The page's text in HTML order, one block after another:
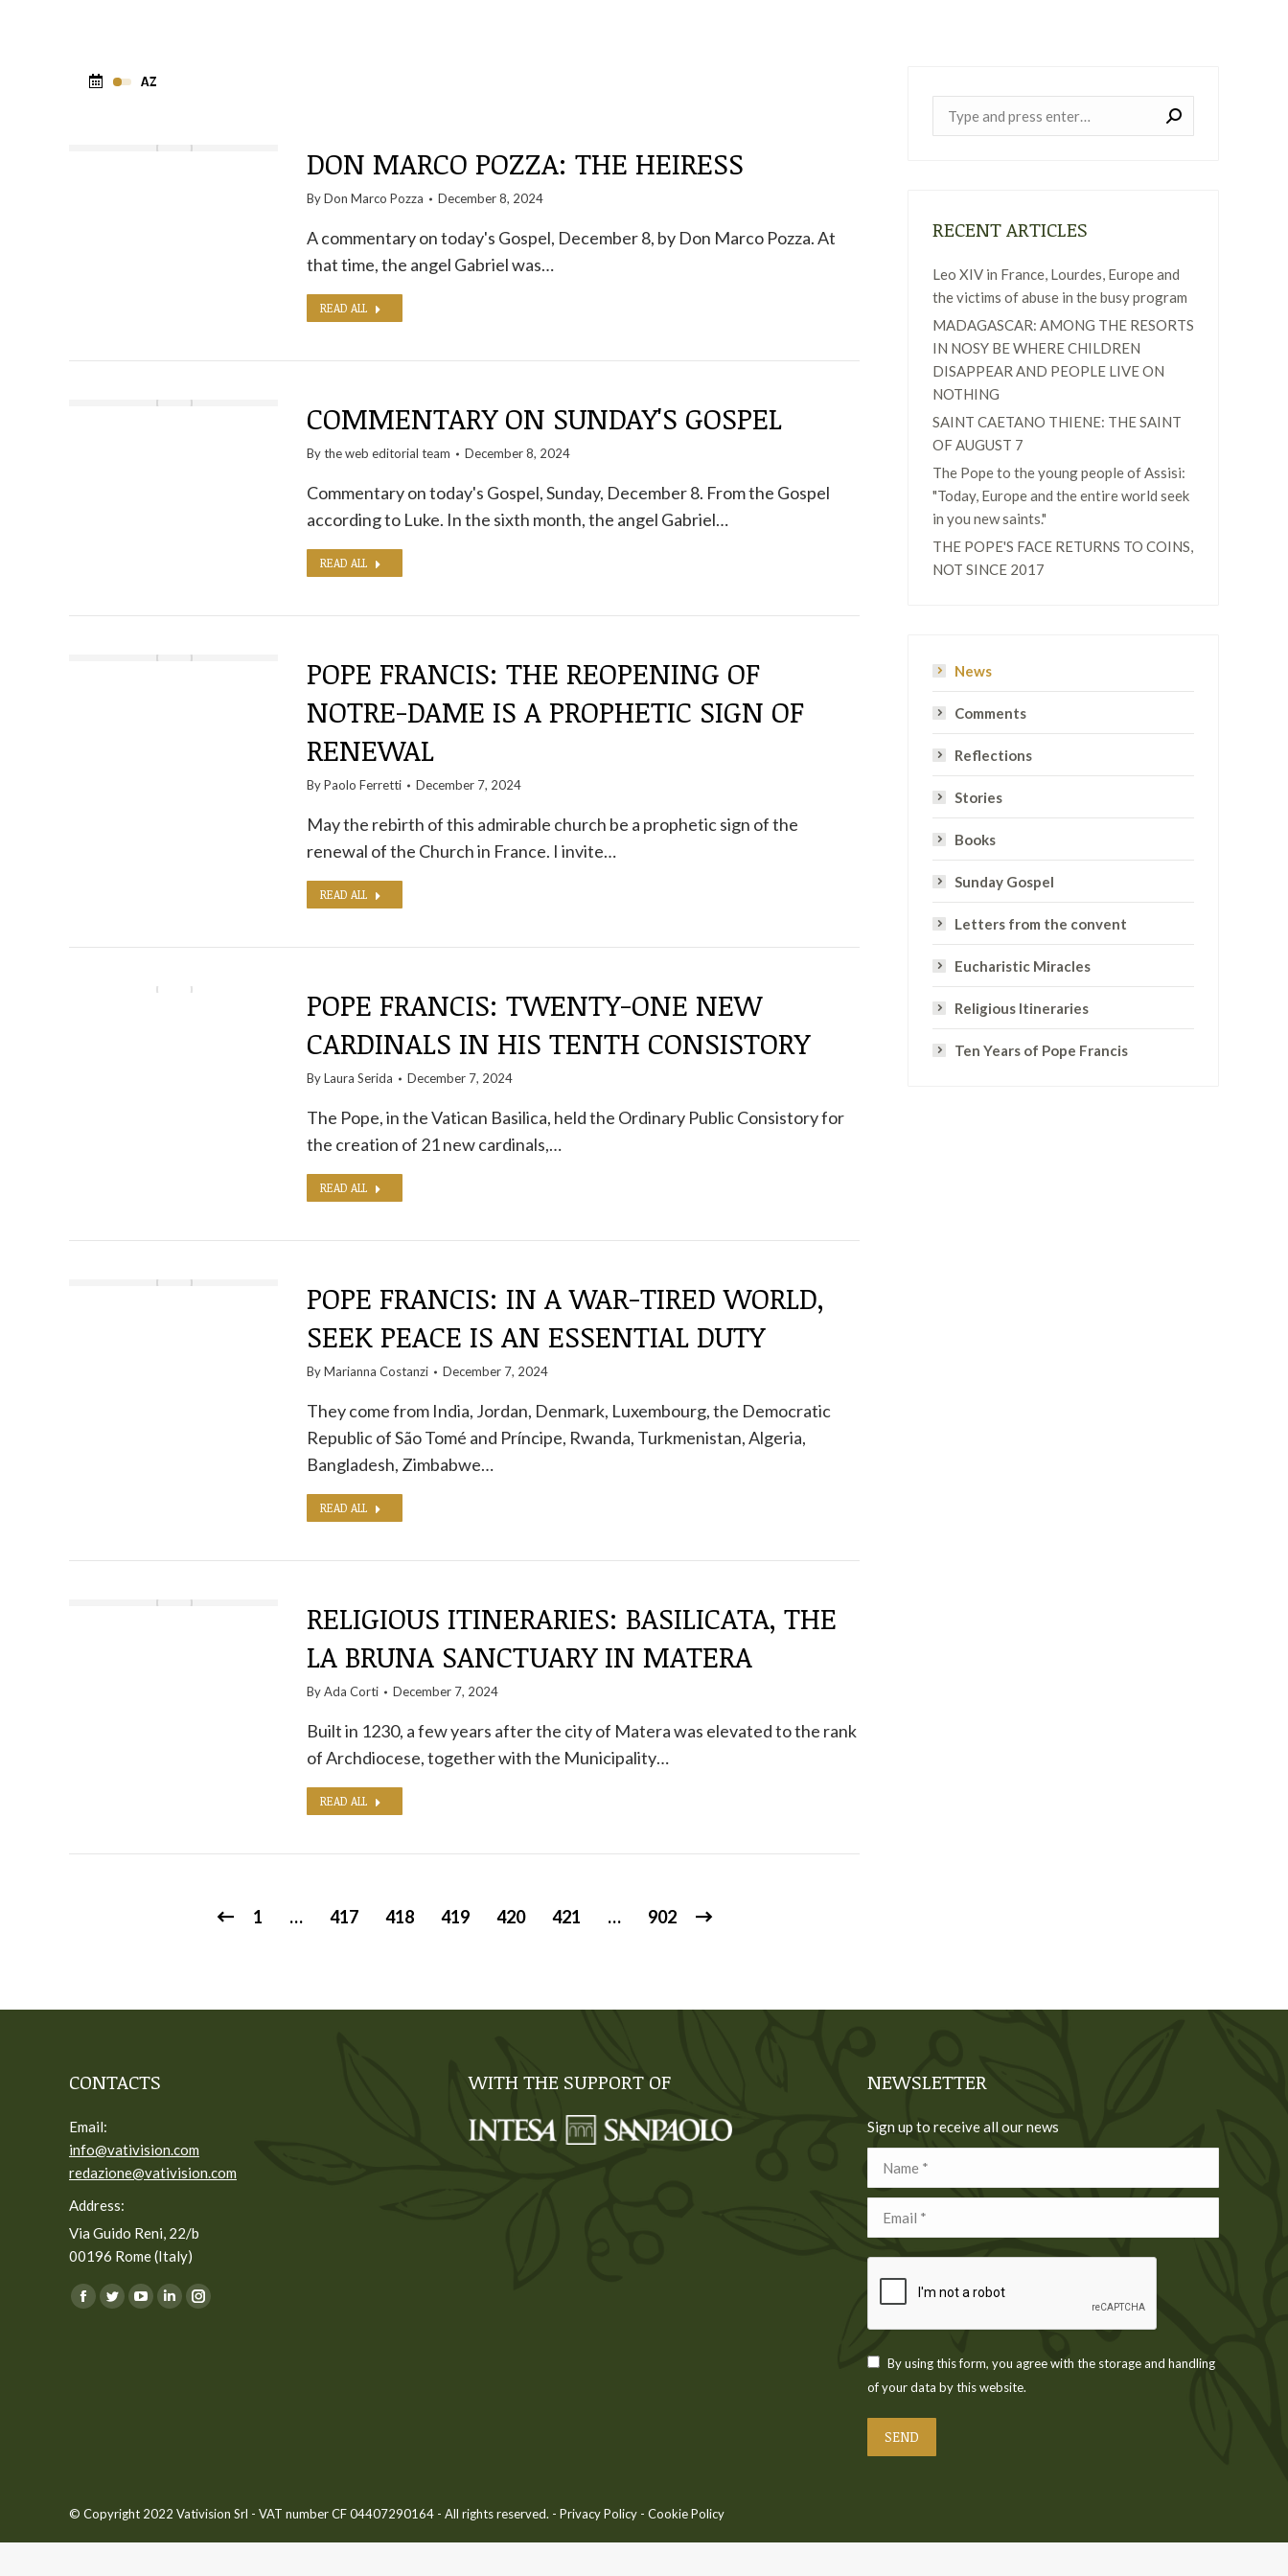
DON MARCO POZZA: THE HEIRESS
ByDon Marco Pozza December 8, 2024
A commentary on today's Gospel, December 8, by Don Marco Pozza. At
that time, the angel Gabriel was…
READ ALL
COMMENTARY ON SUNDAY'S GOSPEL
By theweb editorial team December 8, 2024
Commentary on today's Gospel, Sunday, December 8. From the Gospel
according to Luke. In the sixth month, the angel Gabriel…
READ ALL
POPE FRANCIS: THE REOPENING OF
NOTRE-DAME IS A PROPHETIC SIGN OF
RENEWAL
ByPaolo Ferretti December 7, 2024
May the rebirth of this admirable church be a prophetic sign of the
renewal of the Church in France. I invite…
READ ALL
POPE FRANCIS: TWENTY-ONE NEW
CARDINALS IN HIS TENTH CONSISTORY
ByLaura Serida December 7, 2024
The Pope, in the Vatican Basilica, held the Ordinary Public Consistory for
the creation of 21 new cardinals,…
READ ALL
POPE FRANCIS: IN A WAR-TIRED WORLD,
SEEK PEACE IS AN ESSENTIAL DUTY
ByMarianna Costanzi December 7, 2024
They come from India, Jordan, Denmark, Luxembourg, the Democratic
Republic of São Tomé and Príncipe, Rwanda, Turkmenistan, Algeria,
Bangladesh, Zimbabwe…
READ ALL
RELIGIOUS ITINERARIES: BASILICATA, THE
LA BRUNA SANCTUARY IN MATERA
ByAda Corti December 7, 2024
Built in 1230, a few years after the city of Matera was elevated to the rank
of Archdiocese, together with the Municipality…
READ ALL
1 … 417 418 419 420 421 … 902
RECENT ARTICLES
Leo XIV in France, Lourdes, Europe and
the victims of abuse in the busy program
MADAGASCAR: AMONG THE RESORTS
IN NOSY BE WHERE CHILDREN
DISAPPEAR AND PEOPLE LIVE ON
NOTHING
SAINT CAETANO THIENE: THE SAINT
OF AUGUST 7
The Pope to the young people of Assisi:
"Today, Europe and the entire world seek
in you new saints."
THE POPE'S FACE RETURNS TO COINS,
NOT SINCE 2017
News
Comments
Reflections
Stories
Books
Sunday Gospel
Letters from the convent
Eucharistic Miracles
Religious Itineraries
Ten Years of Pope Francis
CONTACTS
Email:
info@vativision.com
redazione@vativision.com
Address:
Via Guido Reni, 22/b
00196 Rome (Italy)
You can find us on:
Facebook
TwitterYouTube
LinkedinInstagram
WITH THE SUPPORT OF NEWSLETTER
Sign up to receive all our news
Name *
Email *
By using this form, you agree with the storage and handling
of your data by this website.
SEND
© Copyright 2022 Vativision Srl - VAT number CF 04407290164 - All rights reserved. - Privacy Policy - Cookie Policy